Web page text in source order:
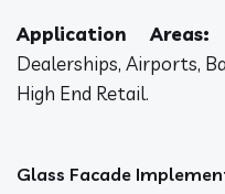
Application Areas:
Dealerships, Airports,
High End Retail.
Glass Facade